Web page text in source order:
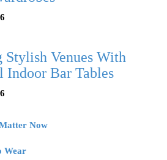
Stylish Venues With
Indoor Bar Tables
Now
Wear